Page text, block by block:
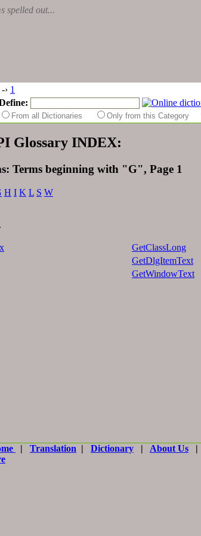
spelled out...
-› 1
From all Dictionaries Only from this Category
Glossary INDEX:
Terms beginning with "G", Page 1
H I K L S W
GetClassLong
GetDlgItemText
GetWindowText
| Translation | Dictionary | About Us |